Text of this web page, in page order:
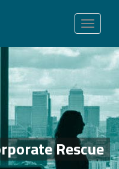
Toggle
navigation
Rescue